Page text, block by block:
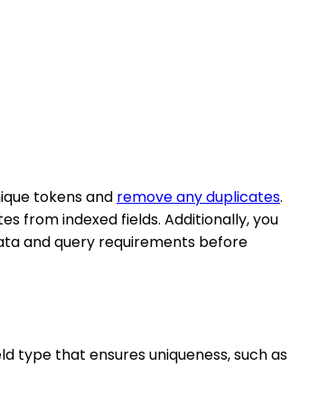
tokens and remove any duplicates.
from indexed fields. Additionally, you
and query requirements before
type that ensures uniqueness, such as